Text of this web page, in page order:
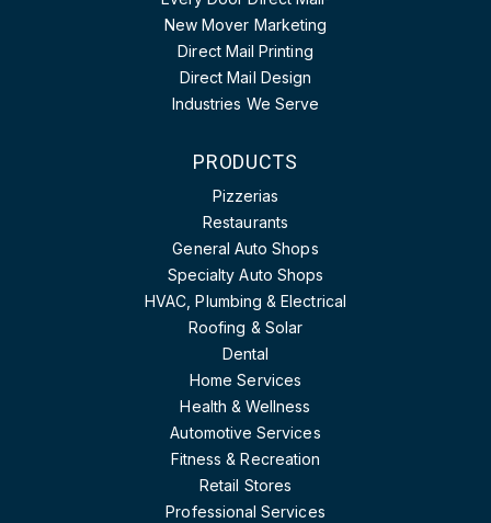
New Mover Marketing
Direct Mail Printing
Direct Mail Design
Industries We Serve
PRODUCTS
Pizzerias
Restaurants
General Auto Shops
Specialty Auto Shops
HVAC, Plumbing & Electrical
Roofing & Solar
Dental
Home Services
Health & Wellness
Automotive Services
Fitness & Recreation
Retail Stores
Professional Services